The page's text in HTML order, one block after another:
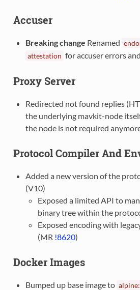
Accuser
Breaking change Renamed
attestation for accuser errors
Proxy Server
Redirected not found replies
the underlying mavkit-node
the node is not required
Protocol Compiler And
Added a new version of the
(V10)
Exposed a limited API to
binary tree within the
Exposed encoding with
(MR !8620)
Docker Images
Bumped up base image to